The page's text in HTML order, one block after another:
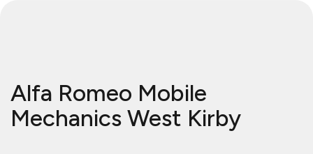
Alfa Romeo Mobile
Mechanics West Kirby